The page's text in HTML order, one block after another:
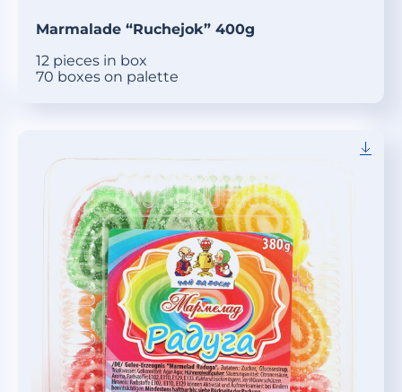
Marmalade “Ruchejok” 400g
12 pieces in box
70 boxes on palette